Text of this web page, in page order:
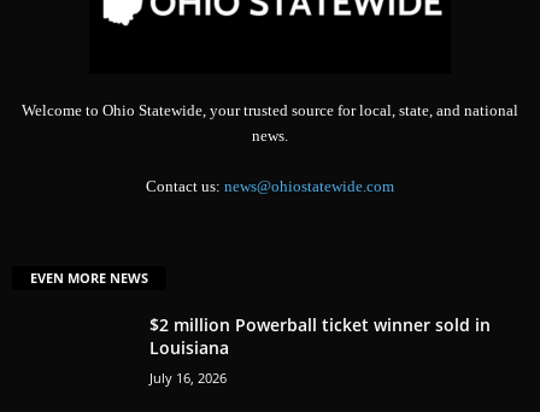
Welcome to Ohio Statewide, your trusted source for local, state, and national
news.
Contact us: news@ohiostatewide.com
EVEN MORE NEWS
$2 million Powerball ticket winner sold in
Louisiana
July 16, 2026